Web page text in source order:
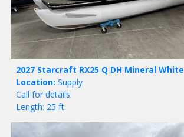
2027 Starcraft RX25 Q DH Mineral White
Location: Supply
Call for details
Length: 25 ft.